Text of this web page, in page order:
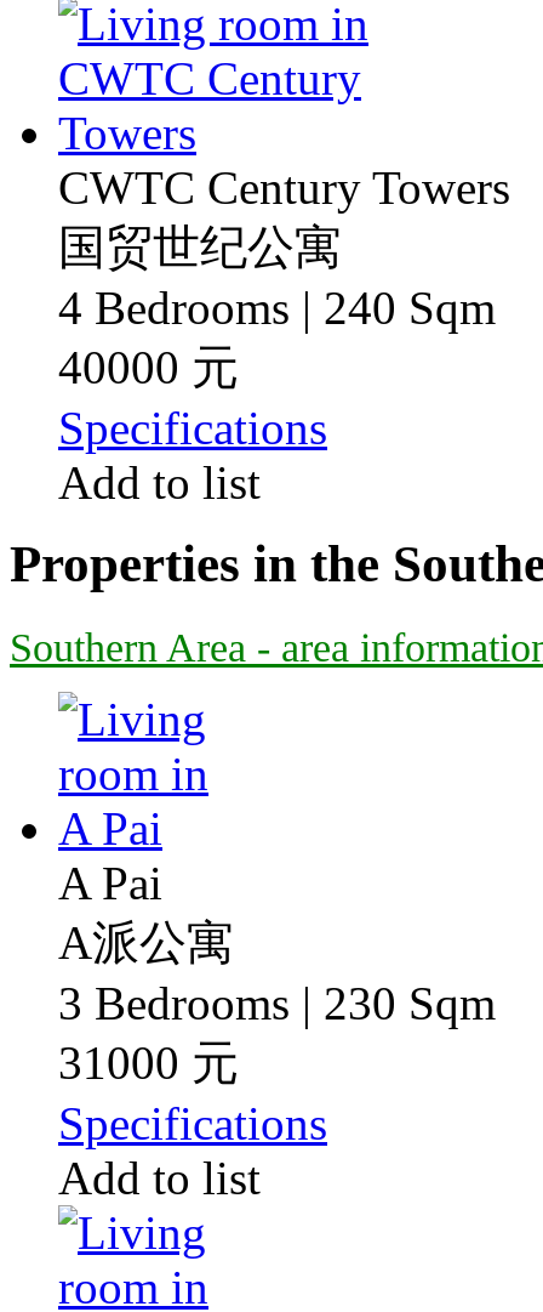
CWTC Century Towers
国贸世纪公寓
4 Bedrooms | 240 Sqm
40000 元
Specifications
Add to list
Properties in the
Southern Area - area
A Pai
A派公寓
3 Bedrooms | 230 Sqm
31000 元
Specifications
Add to list